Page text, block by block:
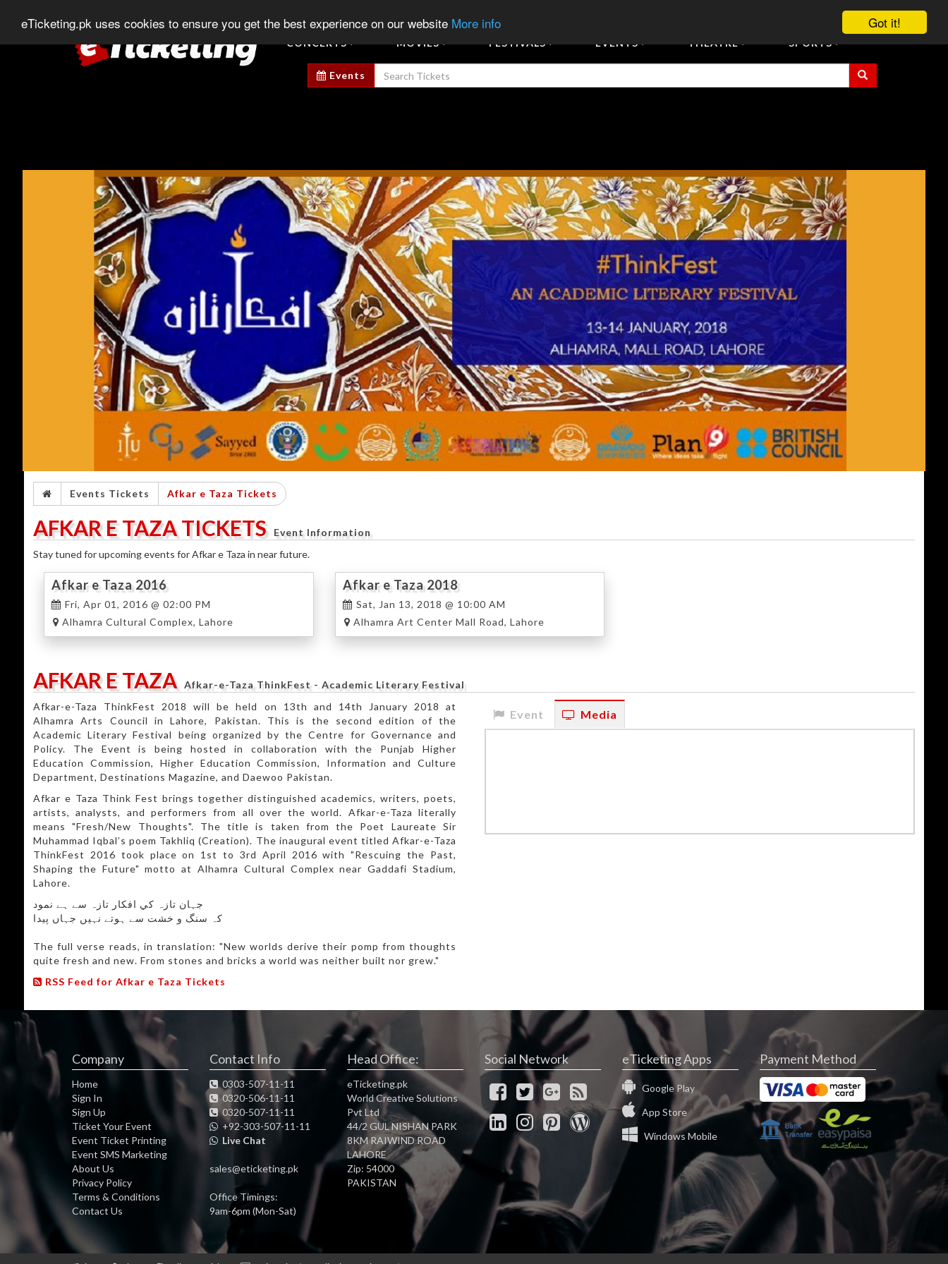
Got it!
eTicketing.pk uses cookies to ensure you get the best experience on our website More info
Contact Us
CONCERTS MOVIES FESTIVALS EVENTS THEATRE SPORTS
Events
Events Tickets Afkar e Taza Tickets
AFKAR E TAZA TICKETS
Event Information
Stay tuned for upcoming events for Afkar e Taza in near future.
Afkar e Taza 2016
Fri, Apr 01, 2016 @ 02:00 PM
Alhamra Cultural Complex, Lahore
Afkar e Taza 2018
Sat, Jan 13, 2018 @ 10:00 AM
Alhamra Art Center Mall Road, Lahore
AFKAR E TAZA Afkar-e-Taza ThinkFest - Academic Literary Festival
Afkar-e-Taza ThinkFest 2018 will be held on 13th and 14th January 2018 at
Alhamra Arts Council in Lahore, Pakistan. This is the second edition of the
Academic Literary Festival being organized by the Centre for Governance and
Policy. The Event is being hosted in collaboration with the Punjab Higher
Education Commission, Higher Education Commission, Information and Culture
Department, Destinations Magazine, and Daewoo Pakistan.
Afkar e Taza Think Fest brings together distinguished academics, writers, poets,
artists, analysts, and performers from all over the world. Afkar-e-Taza literally
means "Fresh/New Thoughts". The title is taken from the Poet Laureate Sir
Muhammad Iqbal’s poem Takhliq (Creation). The inaugural event titled Afkar-e-Taza
ThinkFest 2016 took place on 1st to 3rd April 2016 with "Rescuing the Past,
Shaping the Future" motto at Alhamra Cultural Complex near Gaddafi Stadium,
Lahore.
جہان تازہ کي افکار تازہ سے ہے نمود
کہ سنگ و خشت سے ہوتے نہيں جہاں پيدا
The full verse reads, in translation: "New worlds derive their pomp from thoughts
quite fresh and new. From stones and bricks a world was neither built nor grew."
Event Media
RSS Feed for Afkar e Taza Tickets
Company
Home
Sign In
Sign Up
Ticket Your Event
Event Ticket Printing
Event SMS Marketing
About Us
Privacy Policy
Terms & Conditions
Contact Us
Contact Info
0303-507-11-11
0320-506-11-11
0320-507-11-11
+92-303-507-11-11
Live Chat
sales@eticketing.pk
Office Timings:
9am-6pm (Mon-Sat)
Head Office:
eTicketing.pk
World Creative Solutions
Pvt Ltd
44/2 GUL NISHAN PARK
8KM RAIWIND ROAD
LAHORE
Zip: 54000
PAKISTAN
Social Network eTicketing Apps
Google Play
App Store
Windows Mobile
Payment Method